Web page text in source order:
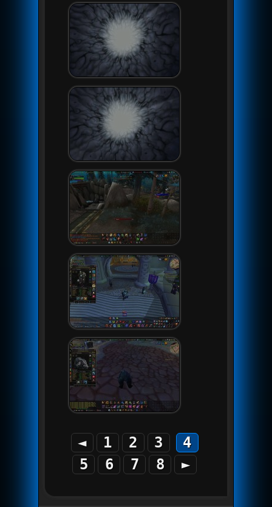
◄ 1 2 3
4
5
6 7 8 ►